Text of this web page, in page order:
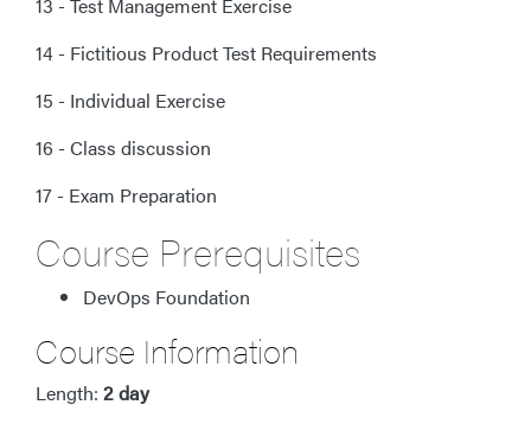
14 - Fictitious Product Test Requirements
15 - Individual Exercise
16 - Class discussion
17 - Exam Preparation
Course Prerequisites
DevOps Foundation
Course Information
Length: 2 day